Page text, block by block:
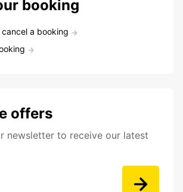
booking
a booking
offers
newsletter to receive our latest